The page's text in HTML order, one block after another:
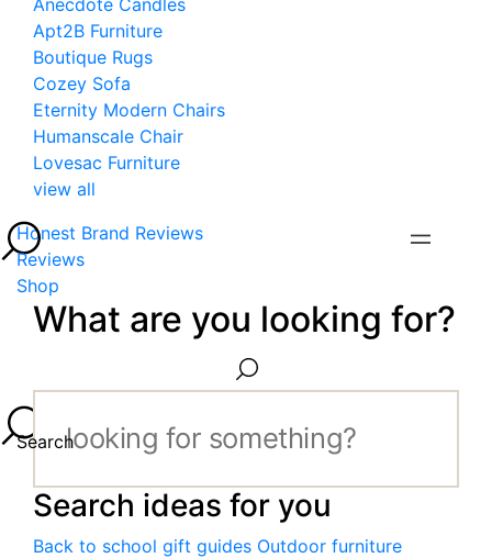
Anecdote Candles
Apt2B Furniture
Boutique Rugs
Cozey Sofa
Eternity Modern Chairs
Humanscale Chair
Lovesac Furniture
view all
Honest Brand Reviews
Reviews
Shop
What are you looking for?
Search
Search ideas for you
Back to school gift guides Outdoor furniture